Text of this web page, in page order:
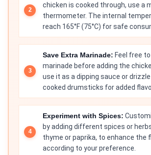
chicken is cooked through, use a
thermometer. The internal
reach 165°F (75°C) for safe
Save Extra Marinade: Feel free
marinade before adding the
use it as a dipping sauce or
cooked drumsticks for added
Experiment with Spices:
by adding different spices or
thyme or paprika, to enhance the
according to your preference.